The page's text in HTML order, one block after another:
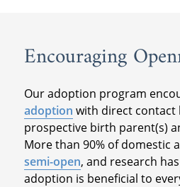
Encouraging
Our adoption program
adoption with direct contact
prospective birth parent(s)
More than 90% of domestic
semi-open, and research
adoption is beneficial to